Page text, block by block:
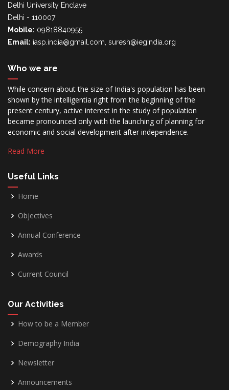
Delhi University Enclave
Delhi - 110007
Mobile: 09818840955
Email: iasp.india@gmail.com, suresh@iegindia.org
Who we are
While concern about the size of India's population has been
shown by the intelligentia right from the beginning of the
present century, active interest in the study of population
became pronounced only with the launching of planning for
economic and social development after independence.
Read More
Useful Links
Home
Objectives
Annual Conference
Awards
Current Council
Our Activities
How to be a Member
Demography India
Newsletter
Announcements